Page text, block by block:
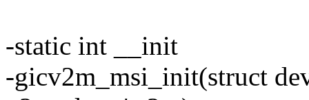
-static int __init
-gicv2m_msi_init(struct